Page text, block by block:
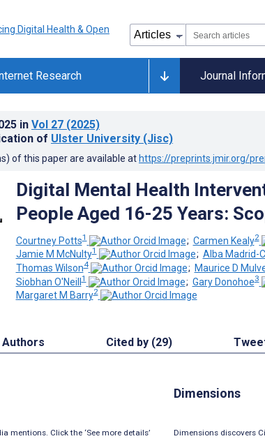
Research Journal
in Vol 27 (2025)
of Ulster University (Jisc)
of this paper are available at https://preprints.jmir.org/
Digital Mental Health
People Aged 16-25 Years:
Courtney Potts1 ; Carmen Kealy2
Jamie M McNulty1 ; Alba Madrid-
Thomas Wilson4 ; Maurice D
Siobhan O'Neill1 ; Gary Donohoe3
Margaret M Barry2
Authors Cited by (29)
mentions. Click the ‘See more details’
Dimensions
Dimensions discovers